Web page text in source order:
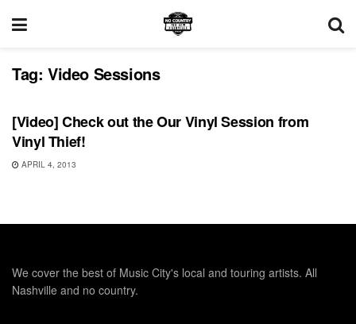
Tag: Video Sessions
VIDEO RELEASES
[Video] Check out the Our Vinyl Session from
Vinyl Thief!
APRIL 4, 2013
We cover the best of Music City's local and touring artists. All
Nashville and no country.